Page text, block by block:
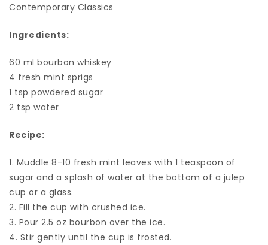
Contemporary Classics
Ingredients:
60 ml bourbon whiskey
4 fresh mint sprigs
1 tsp powdered sugar
2 tsp water
Recipe:
1. Muddle 8-10 fresh mint leaves with 1 teaspoon of
sugar and a splash of water at the bottom of a julep
cup or a glass.
2. Fill the cup with crushed ice.
3. Pour 2.5 oz bourbon over the ice.
4. Stir gently until the cup is frosted.